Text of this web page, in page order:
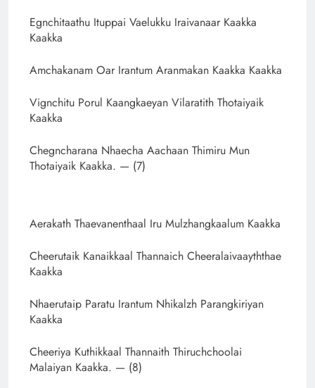
Egnchitaathu Ituppai Vaelukku Iraivanaar Kaakka
Kaakka
Amchakanam Oar Irantum Aranmakan Kaakka Kaakka
Vignchitu Porul Kaangkaeyan Vilaratith Thotaiyaik
Kaakka
Chegncharana Nhaecha Aachaan Thimiru Mun
Thotaiyaik Kaakka. — (7)
Aerakath Thaevanenthaal Iru Mulzhangkaalum Kaakka
Cheerutaik Kanaikkaal Thannaich Cheeralaivaayththae
Kaakka
Nhaerutaip Paratu Irantum Nhikalzh Parangkiriyan
Kaakka
Cheeriya Kuthikkaal Thannaith Thiruchchoolai
Malaiyan Kaakka. — (8)